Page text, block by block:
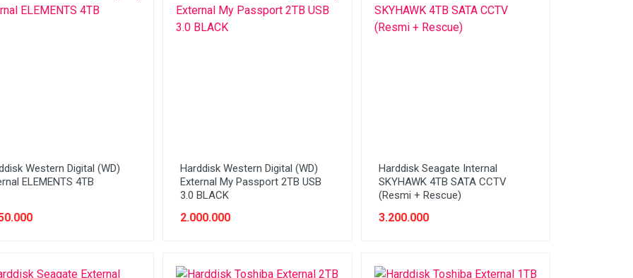
Western Digital (WD)
ELEMENTS 4TB
Harddisk Western Digital (WD)
External My Passport 2TB USB
3.0 BLACK
2.000.000
Harddisk Seagate Internal
SKYHAWK 4TB SATA CCTV
(Resmi + Rescue)
3.200.000